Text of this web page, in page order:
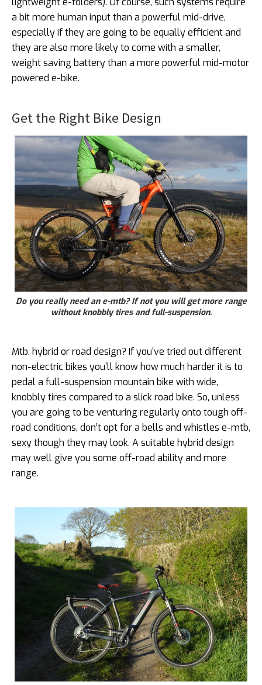
a bit more human input than a powerful mid-drive,
especially if they are going to be equally efficient and
they are also more likely to come with a smaller,
weight saving battery than a more powerful mid-motor
powered e-bike.
Get the Right Bike Design
Do you really need an e-mtb? If not you will get more range
without knobbly tires and full-suspension.
Mtb, hybrid or road design? If you’ve tried out different
non-electric bikes you’ll know how much harder it is to
pedal a full-suspension mountain bike with wide,
knobbly tires compared to a slick road bike. So, unless
you are going to be venturing regularly onto tough off-
road conditions, don’t opt for a bells and whistles e-mtb,
sexy though they may look. A suitable hybrid design
may well give you some off-road ability and more
range.